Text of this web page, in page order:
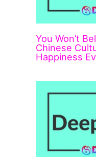
You Won’t
Chinese
Happiness